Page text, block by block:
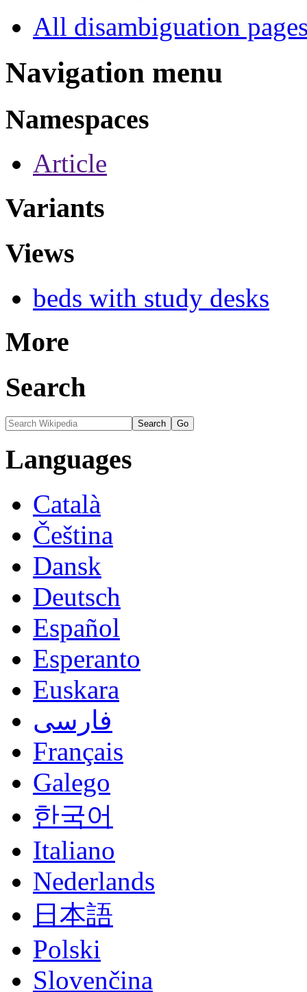
All disambiguation
Navigation menu
Namespaces
Article
Variants
Views
beds with study desks
More
Search
Languages
Català
Čeština
Dansk
Deutsch
Español
Esperanto
Euskara
فارسی
Français
Galego
한국어
Italiano
Nederlands
日本語
Polski
Slovenčina